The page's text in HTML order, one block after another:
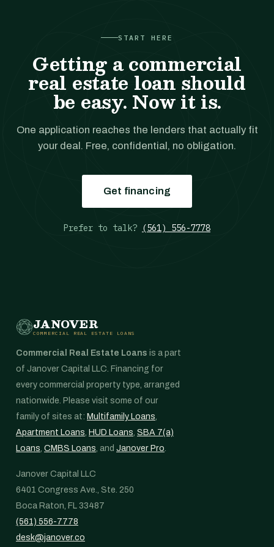
START HERE
Getting a commercial
real estate loan should
be easy. Now it is.
One application reaches the lenders that actually fit
your deal. Free, confidential, no obligation.
Get financing
Prefer to talk? (561) 556-7778
JANOVER
COMMERCIAL REAL ESTATE LOANS
Commercial Real Estate Loans is a part
of Janover Capital LLC. Financing for
every commercial property type, arranged
nationwide. Please visit some of our
family of sites at: Multifamily Loans,
Apartment Loans, HUD Loans, SBA 7(a)
Loans, CMBS Loans, and Janover Pro.
Janover Capital LLC
6401 Congress Ave., Ste. 250
Boca Raton, FL 33487
(561) 556-7778
desk@janover.co